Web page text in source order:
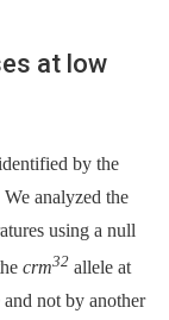
at low
by the
We analyzed the
using a null
crm32 allele at
not by another